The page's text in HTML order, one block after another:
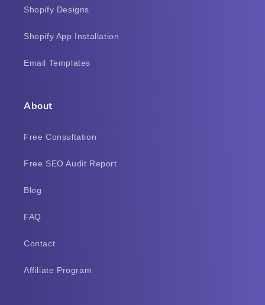
Shopify Designs
Shopify App Installation
Email Templates
About
Free Consultation
Free SEO Audit Report
Blog
FAQ
Contact
Affiliate Program